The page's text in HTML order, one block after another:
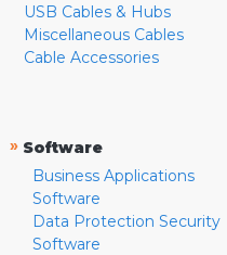
USB Cables & Hubs
Miscellaneous Cables
Cable Accessories
» Software
Business Applications
Software
Data Protection Security
Software